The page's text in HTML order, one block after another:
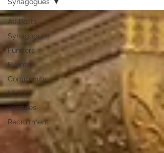
All Posts
Synagogues
Funders
Events
Community
History
Trustees
Recruitment